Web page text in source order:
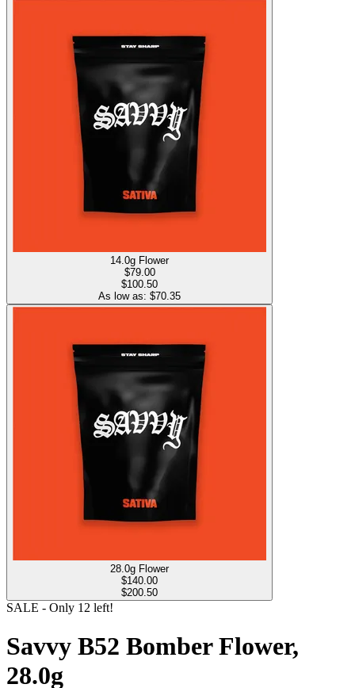
14.0g Flower
$79.00
$100.50
As low as: $70.35
28.0g Flower
$140.00
$200.50
SALE - Only 12 left!
Savvy B52 Bomber Flower,
28.0g